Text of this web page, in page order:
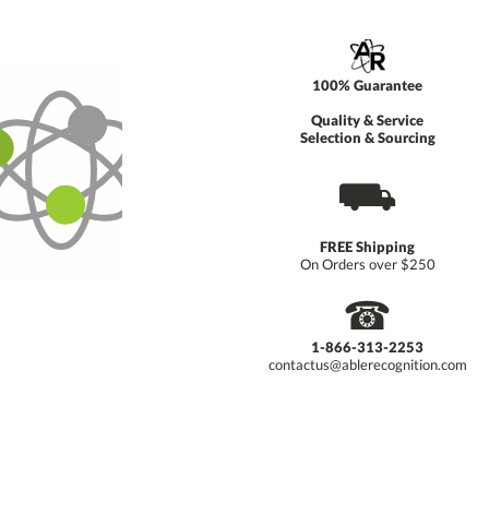
100% Guarantee
Quality & Service
Selection & Sourcing
⛟
FREE Shipping
On Orders over $250
☎
1-866-313-2253
contactus@ablerecognition.com